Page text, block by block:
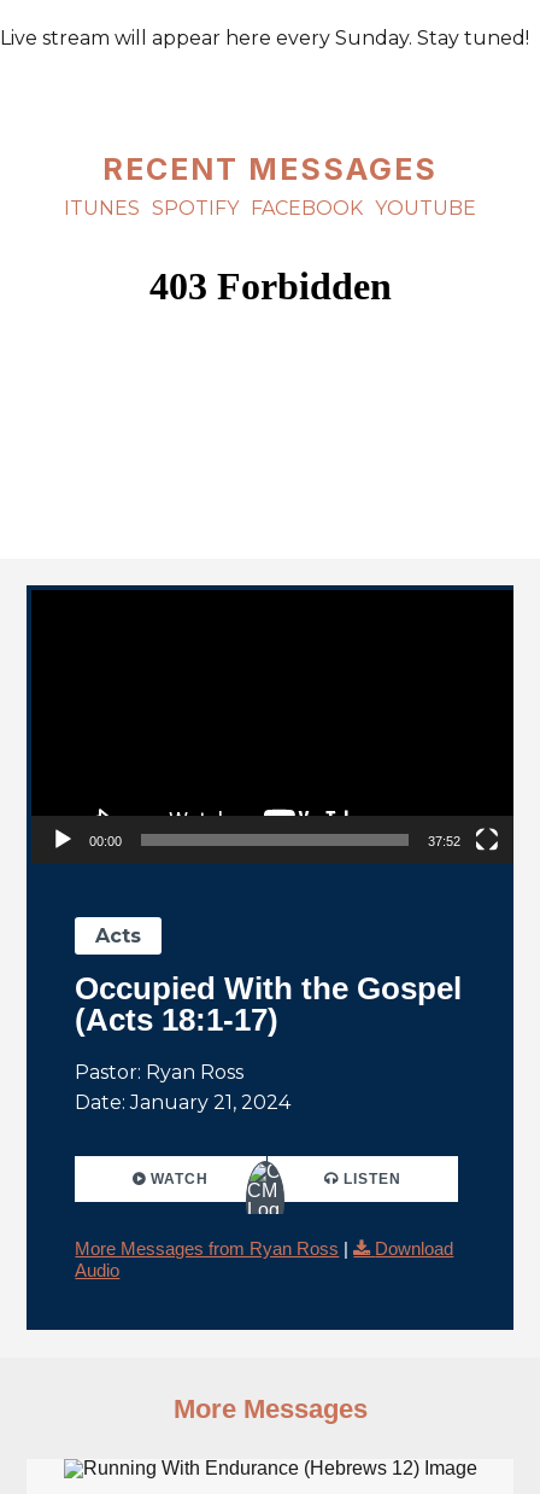
Live stream will appear here every Sunday. Stay tuned!
RECENT MESSAGES
ITUNES SPOTIFY FACEBOOK YOUTUBE
Video Player
00:00 37:52
Acts
Occupied With the Gospel
(Acts 18:1-17)
Pastor: Ryan Ross
Date: January 21, 2024
WATCH LISTEN
More Messages from Ryan Ross |
Download
Audio
More Messages